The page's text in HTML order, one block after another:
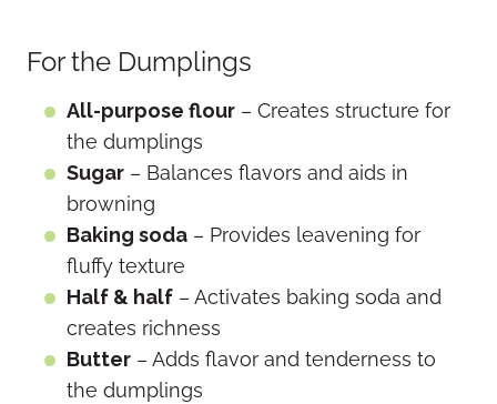
For the Dumplings
All-purpose flour – Creates structure for
the dumplings
Sugar – Balances flavors and aids in
browning
Baking soda – Provides leavening for
fluffy texture
Half & half – Activates baking soda and
creates richness
Butter – Adds flavor and tenderness to
the dumplings